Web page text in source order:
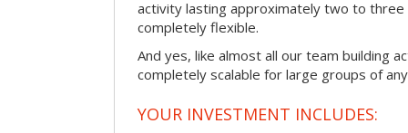
activity lasting approximately two to three
completely flexible.
And yes, like almost all our team building
completely scalable for large groups of
YOUR INVESTMENT INCLUDES: